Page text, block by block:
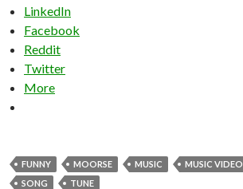
LinkedIn
Facebook
Reddit
Twitter
More
FUNNY MOORSE MUSIC MUSIC VIDEO
SONG
TUNE